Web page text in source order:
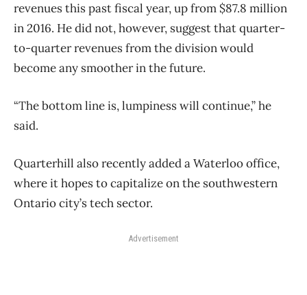
revenues this past fiscal year, up from $87.8 million
in 2016. He did not, however, suggest that quarter-
to-quarter revenues from the division would
become any smoother in the future.
“The bottom line is, lumpiness will continue,” he
said.
Quarterhill also recently added a Waterloo office,
where it hopes to capitalize on the southwestern
Ontario city’s tech sector.
Advertisement